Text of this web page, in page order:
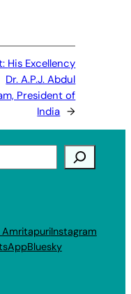
His Excellency
Dr. A.P.J. Abdul
President of
India →
Instagram
Bluesky